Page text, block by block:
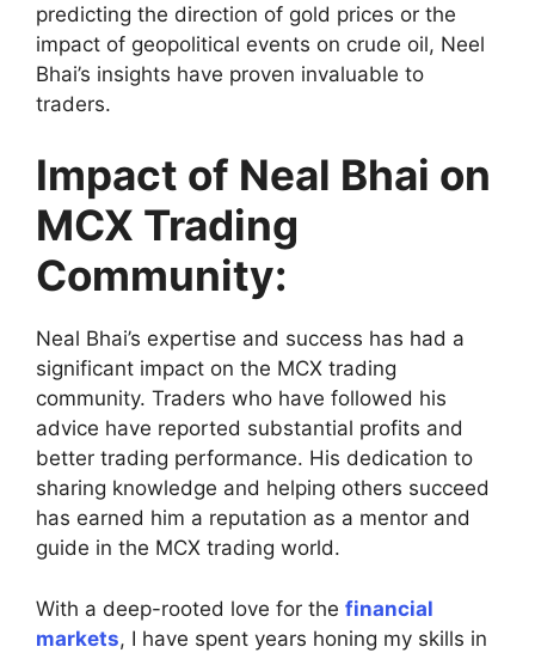
predicting the direction of gold prices or the
impact of geopolitical events on crude oil, Neel
Bhai’s insights have proven invaluable to
traders.
Impact of Neal Bhai on
MCX Trading
Community:
Neal Bhai’s expertise and success has had a
significant impact on the MCX trading
community. Traders who have followed his
advice have reported substantial profits and
better trading performance. His dedication to
sharing knowledge and helping others succeed
has earned him a reputation as a mentor and
guide in the MCX trading world.
With a deep-rooted love for the financial
markets, I have spent years honing my skills in